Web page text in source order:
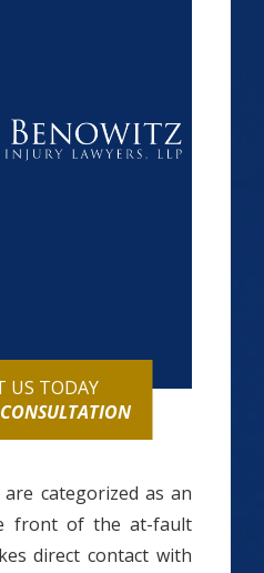
US TODAY
categorized as an
front of the at-fault
direct contact with